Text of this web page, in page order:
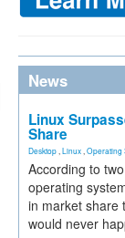
News
Linux
Share
Desktop Linux Operating
According to
operating
in market share
would never